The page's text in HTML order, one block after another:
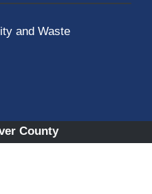
and Waste
County